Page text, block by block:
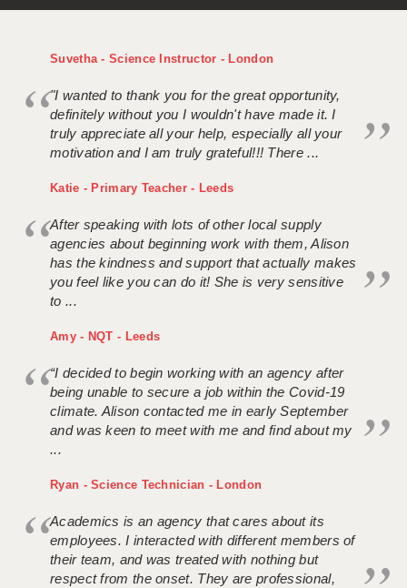
Suvetha - Science Instructor - London
"I wanted to thank you for the great opportunity,
definitely without you I wouldn't have made it. I
truly appreciate all your help, especially all your
motivation and I am truly grateful!!! There ...
Katie - Primary Teacher - Leeds
After speaking with lots of other local supply
agencies about beginning work with them, Alison
has the kindness and support that actually makes
you feel like you can do it! She is very sensitive
to ...
Amy - NQT - Leeds
“I decided to begin working with an agency after
being unable to secure a job within the Covid-19
climate. Alison contacted me in early September
and was keen to meet with me and find about my
...
Ryan - Science Technician - London
Academics is an agency that cares about its
employees. I interacted with different members of
their team, and was treated with nothing but
respect from the onset. They are professional,